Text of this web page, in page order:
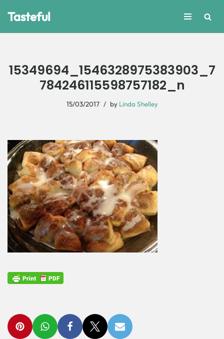
Tasteful
15349694_1546328975383903_7
784246115598757182_n
15/03/2017 by Linda Shelley